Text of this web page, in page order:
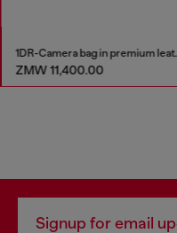
1DR-
ZMW 11,400.00
Signup for email